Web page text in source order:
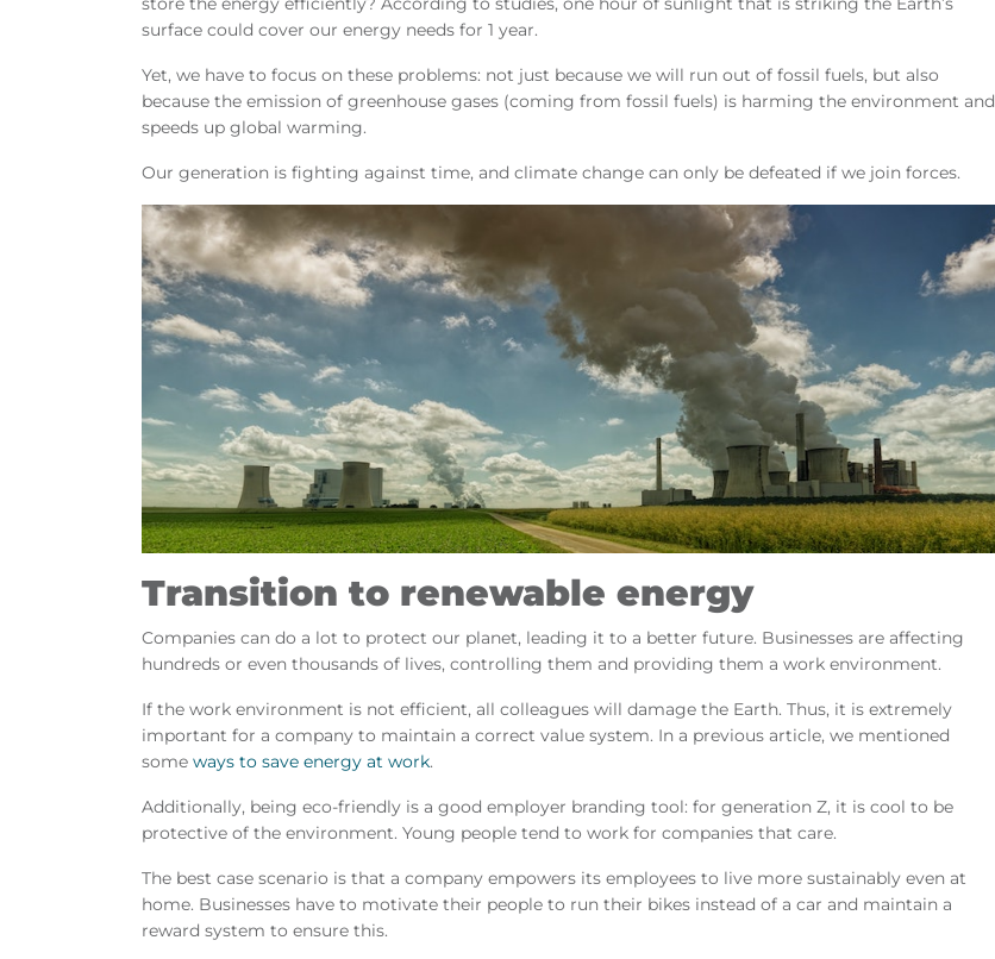
surface could cover our energy needs for 1 year.
Yet, we have to focus on these problems: not just because we will run out of fossil fuels, but also
because the emission of greenhouse gases (coming from fossil fuels) is harming the environment and
speeds up global warming.
Our generation is fighting against time, and climate change can only be defeated if we join forces.
Transition to renewable energy
Companies can do a lot to protect our planet, leading it to a better future. Businesses are affecting
hundreds or even thousands of lives, controlling them and providing them a work environment.
If the work environment is not efficient, all colleagues will damage the Earth. Thus, it is extremely
important for a company to maintain a correct value system. In a previous article, we mentioned
someways to save energy at work.
Additionally, being eco-friendly is a good employer branding tool: for generation Z, it is cool to be
protective of the environment. Young people tend to work for companies that care.
The best case scenario is that a company empowers its employees to live more sustainably even at
home. Businesses have to motivate their people to run their bikes instead of a car and maintain a
reward system to ensure this.